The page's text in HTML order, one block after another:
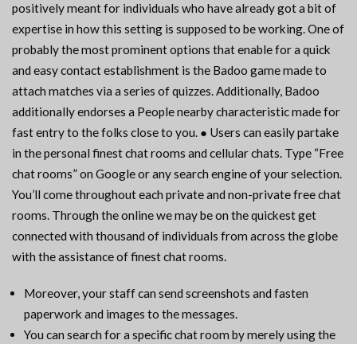
positively meant for individuals who have already got a bit of
expertise in how this setting is supposed to be working. One of
probably the most prominent options that enable for a quick
and easy contact establishment is the Badoo game made to
attach matches via a series of quizzes. Additionally, Badoo
additionally endorses a People nearby characteristic made for
fast entry to the folks close to you. ● Users can easily partake
in the personal finest chat rooms and cellular chats. Type “Free
chat rooms” on Google or any search engine of your selection.
You’ll come throughout each private and non-private free chat
rooms. Through the online we may be on the quickest get
connected with thousand of individuals from across the globe
with the assistance of finest chat rooms.
Moreover, your staff can send screenshots and fasten
paperwork and images to the messages.
You can search for a specific chat room by merely using the